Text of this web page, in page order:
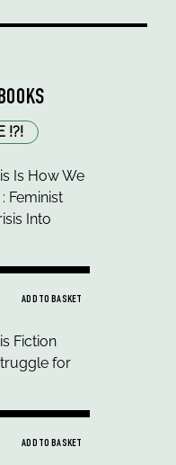
!?!
ADD TO BASKET
ADD TO BASKET